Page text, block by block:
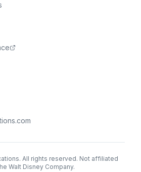
All rights reserved. Not affiliated
Walt Disney Company.